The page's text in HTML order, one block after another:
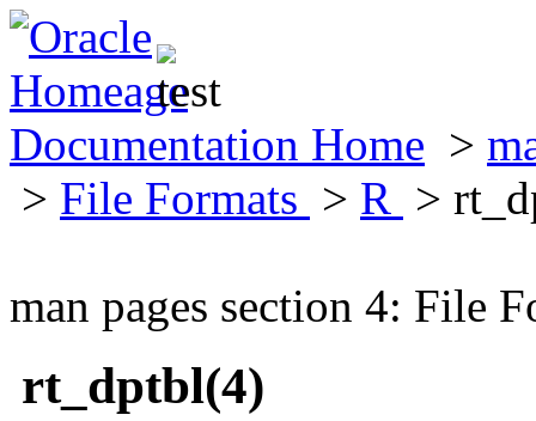
Documentation Home >
> File Formats > R >
man pages section 4: File
rt_dptbl(4)